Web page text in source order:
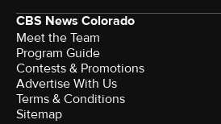
CBS News Colorado
Meet the Team
Program Guide
Contests & Promotions
Advertise With Us
Terms & Conditions
Sitemap